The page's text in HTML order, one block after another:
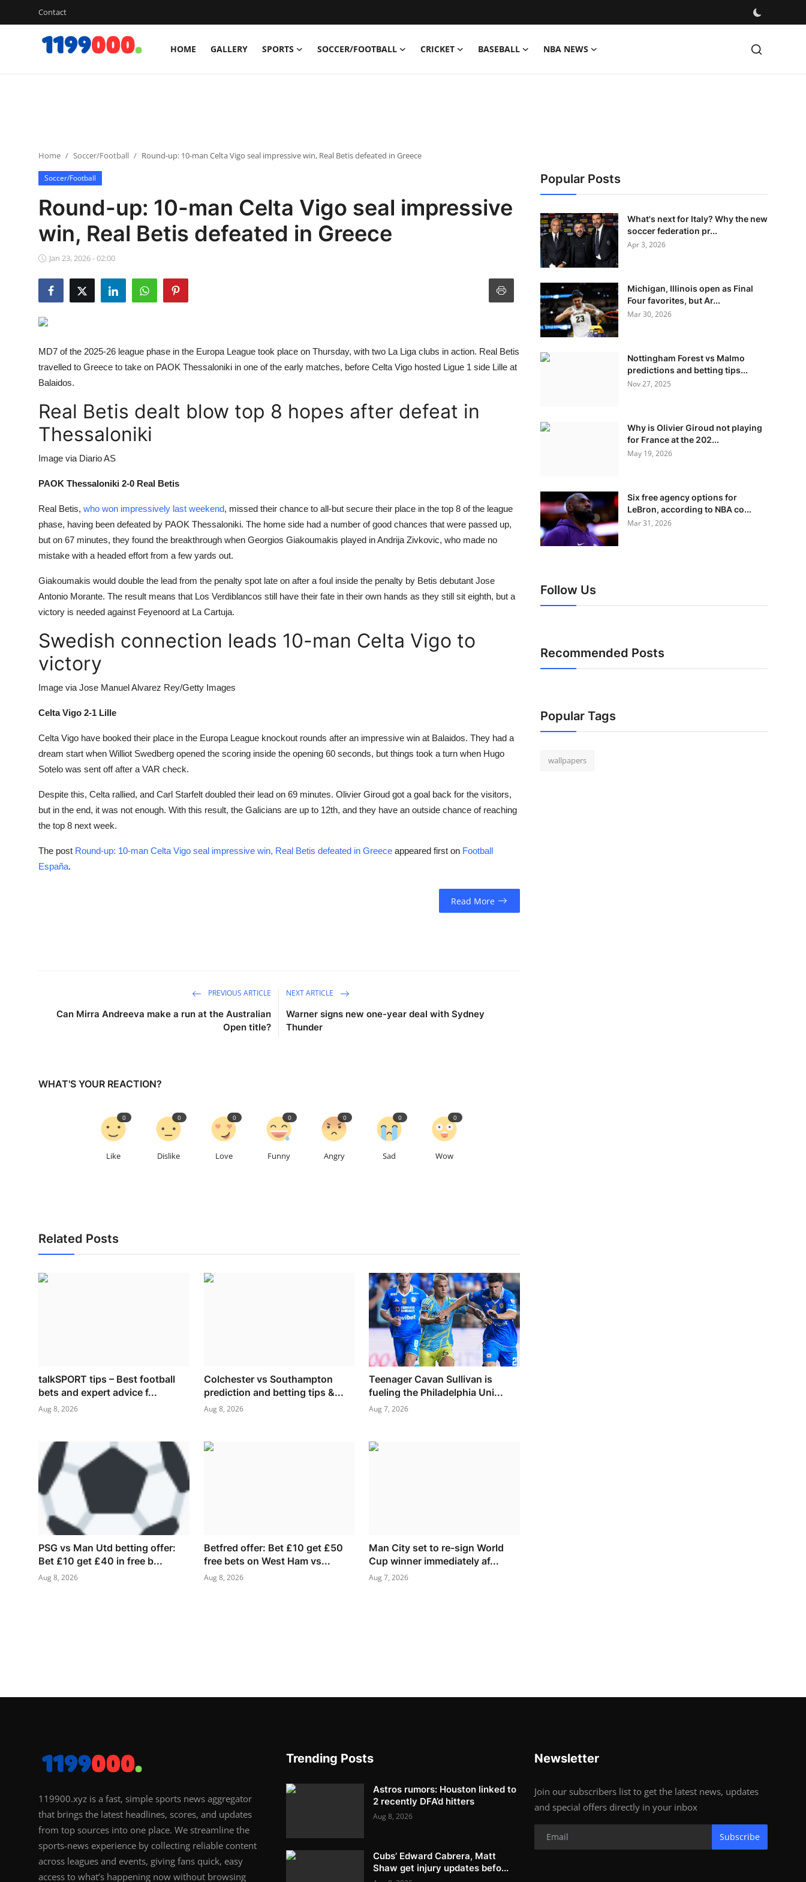
Contact
HOME GALLERY SPORTS SOCCER/FOOTBALL CRICKET BASEBALL NBA NEWS
Baseball
NBA News
Home Soccer/Football Round-up: 10-man Celta Vigo seal impressive win, Real Betis defeated in Greece
Soccer/Football
Round-up: 10-man Celta Vigo seal impressive
win, Real Betis defeated in Greece
Jan 23, 2026 - 02:00
MD7 of the 2025-26 league phase in the Europa League took place on Thursday, with two La Liga clubs in action. Real Betis
travelled to Greece to take on PAOK Thessaloniki in one of the early matches, before Celta Vigo hosted Ligue 1 side Lille at
Balaidos.
Real Betis dealt blow top 8 hopes after defeat in
Thessaloniki
Image via Diario AS
PAOK Thessaloniki 2-0 Real Betis
Real Betis, who won impressively last weekend, missed their chance to all-but secure their place in the top 8 of the league
phase, having been defeated by PAOK Thessaloniki. The home side had a number of good chances that were passed up,
but on 67 minutes, they found the breakthrough when Georgios Giakoumakis played in Andrija Zivkovic, who made no
mistake with a headed effort from a few yards out.
Giakoumakis would double the lead from the penalty spot late on after a foul inside the penalty by Betis debutant Jose
Antonio Morante. The result means that Los Verdiblancos still have their fate in their own hands as they still sit eighth, but a
victory is needed against Feyenoord at La Cartuja.
Swedish connection leads 10-man Celta Vigo to
victory
Image via Jose Manuel Alvarez Rey/Getty Images
Celta Vigo 2-1 Lille
Celta Vigo have booked their place in the Europa League knockout rounds after an impressive win at Balaidos. They had a
dream start when Williot Swedberg opened the scoring inside the opening 60 seconds, but things took a turn when Hugo
Sotelo was sent off after a VAR check.
Despite this, Celta rallied, and Carl Starfelt doubled their lead on 69 minutes. Olivier Giroud got a goal back for the visitors,
but in the end, it was not enough. With this result, the Galicians are up to 12th, and they have an outside chance of reaching
the top 8 next week.
The post Round-up: 10-man Celta Vigo seal impressive win, Real Betis defeated in Greece appeared first on Football
España.
Read More
PREVIOUS ARTICLE
Can Mirra Andreeva make a run at the Australian
Open title?
NEXT ARTICLE
Warner signs new one-year deal with Sydney
Thunder
WHAT'S YOUR REACTION?
Like
0
Dislike
0
Love
0
Funny
0
Angry
0
Sad
0
Wow
0
Related Posts
talkSPORT tips – Best football
bets and expert advice f...
Aug 8, 2026
Colchester vs Southampton
prediction and betting tips &...
Aug 8, 2026
Teenager Cavan Sullivan is
fueling the Philadelphia Uni...
Aug 7, 2026
PSG vs Man Utd betting offer:
Bet £10 get £40 in free b...
Aug 8, 2026
Betfred offer: Bet £10 get £50
free bets on West Ham vs...
Aug 8, 2026
Man City set to re-sign World
Cup winner immediately af...
Aug 7, 2026
Popular Posts
What's next for Italy? Why the new
soccer federation pr...
Apr 3, 2026
Michigan, Illinois open as Final
Four favorites, but Ar...
Mar 30, 2026
Nottingham Forest vs Malmo
predictions and betting tips...
Nov 27, 2025
Why is Olivier Giroud not playing
for France at the 202...
May 19, 2026
Six free agency options for
LeBron, according to NBA co...
Mar 31, 2026
Follow Us
Recommended Posts
Popular Tags
wallpapers
119900.xyz is a fast, simple sports news aggregator
that brings the latest headlines, scores, and updates
from top sources into one place. We streamline the
sports-news experience by collecting reliable content
across leagues and events, giving fans quick, easy
access to what’s happening now without browsing
Trending Posts
Astros rumors: Houston linked to
2 recently DFA’d hitters
Aug 8, 2026
Cubs’ Edward Cabrera, Matt
Shaw get injury updates befo...
Newsletter
Join our subscribers list to get the latest news, updates
and special offers directly in your inbox
Subscribe